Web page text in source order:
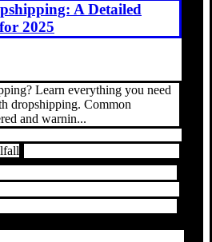
A Detailed
2025
Learn everything you need
dropshipping. Common
and warnin...